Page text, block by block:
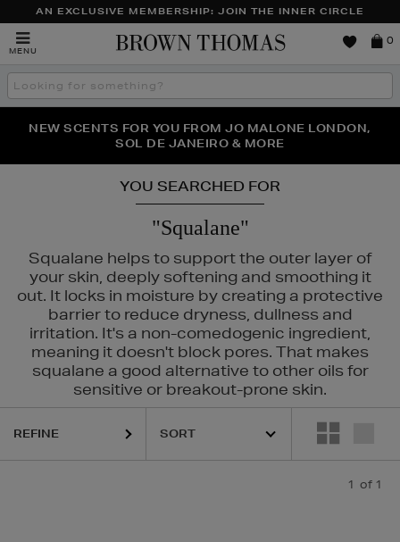
AN EXCLUSIVE MEMBERSHIP: JOIN THE INNER CIRCLE
MENU
Brown
0
Search
the
THE NINJA SUMMER EVENT IS HERE | SHOP NOW
NEW SCENTS FOR YOU FROM JO MALONE LONDON,
SOL DE JANEIRO & MORE
PERFECT PAIR | GET 50% OFF* YOUR SECOND PAIR OF
SUNGLASSES
YOU SEARCHED FOR
"Squalane"
Squalane helps to support the outer layer of
your skin, deeply softening and smoothing it
out. It locks in moisture by creating a protective
barrier to reduce dryness, dullness and
irritation. It's a non-comedogenic ingredient,
meaning it doesn't block pores. That makes
squalane a good alternative to other oils for
sensitive or breakout-prone skin.
REFINE
1 of 1